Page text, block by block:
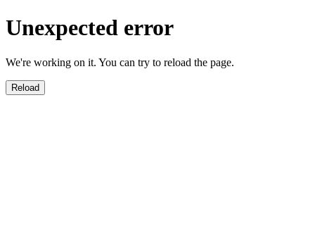
Unexpected error
We're working on it. You can try to reload the page.
Reload